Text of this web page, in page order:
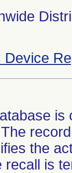
Device
the
recall is